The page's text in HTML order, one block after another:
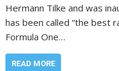
Hermann Tilke and was
has been called “the best
Formula One…
READ MORE